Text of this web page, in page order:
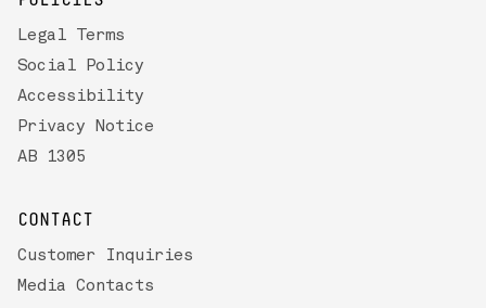
Legal Terms
Social Policy
Accessibility
Privacy Notice
AB 1305
CONTACT
Customer Inquiries
Media Contacts